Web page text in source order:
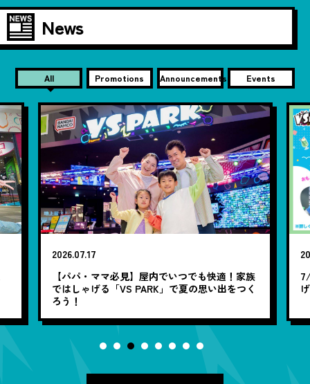
News
All Promotions Announcements Events
2026.07.17
【パパ・ママ必見】屋内でいつでも快適！家族
ではしゃげる「VS PARK」で夏の思い出をつく
ろう！